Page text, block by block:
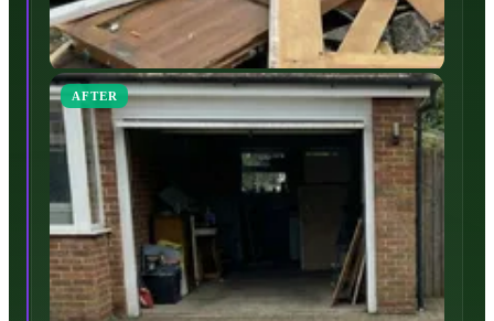
AFTER